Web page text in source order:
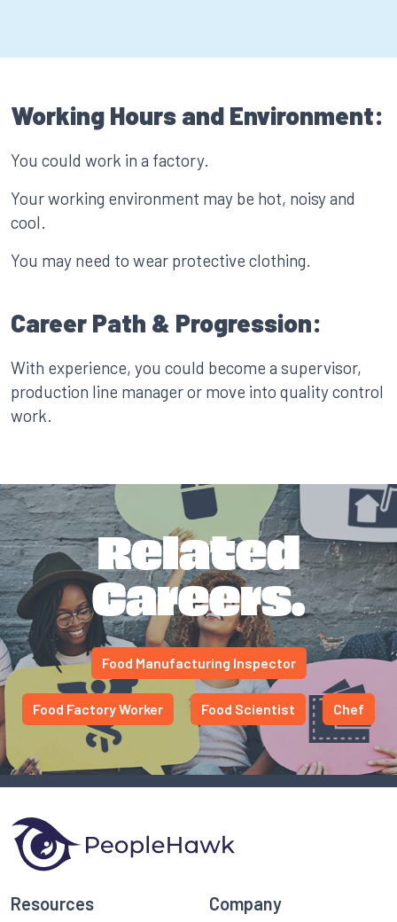
Working Hours and Environment:
You could work in a factory.
Your working environment may be hot, noisy and
cool.
You may need to wear protective clothing.
Career Path & Progression:
With experience, you could become a supervisor,
production line manager or move into quality control
work.
Related
Careers.
Food Manufacturing Inspector
Food Factory Worker Food Scientist Chef
Resources Company